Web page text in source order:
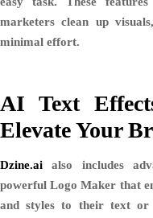
marketers clean up
minimal effort.
AI Text
Elevate Your
Dzine.ai also includes
powerfulLogo Maker that
and styles to their text or